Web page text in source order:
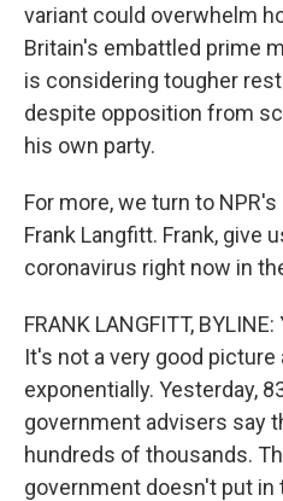
variant could overwhelm
Britain's embattled prime
is considering tougher
despite opposition from
his own party.
For more, we turn to
Frank Langfitt. Frank, give
coronavirus right now in
FRANK LANGFITT,
It's not a very good picture
exponentially. Yesterday,
government advisers say
hundreds of thousands.
government doesn't put in